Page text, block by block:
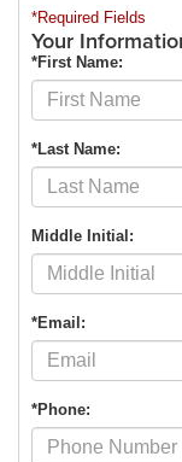
*Required Fields
Your
*First Name:
*Last Name:
Middle Initial:
*Email:
*Phone: